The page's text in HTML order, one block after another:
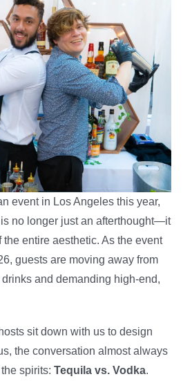
event in Los Angeles this year,
no longer just an afterthought—it
the entire aesthetic. As the event
guests are moving away from
and demanding high-end,
sit down with us to design
the conversation almost always
spirits: Tequila vs. Vodka.